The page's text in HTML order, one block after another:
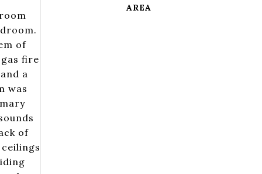
of
fire
a
was
of